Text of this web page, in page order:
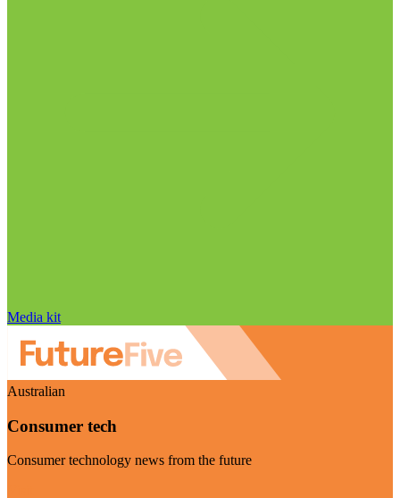
Media kit
Australian
Consumer tech
Consumer technology news from the future